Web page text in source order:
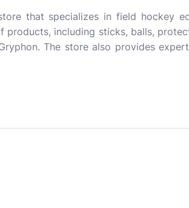
that specializes in field hockey
including sticks, balls,
The store also provides